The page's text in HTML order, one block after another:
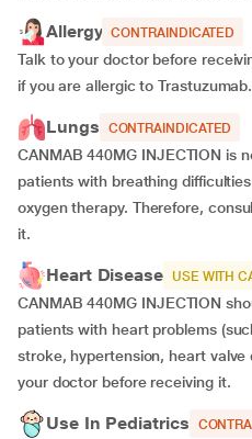
Allergy CONTRAINDICATED
Talk to your doctor before
if you are allergic to Trastuzumab.
Lungs CONTRAINDICATED
CANMAB 440MG INJECTION is
patients with breathing
oxygen therapy. Therefore,
it.
Heart Disease USE WITH
CANMAB 440MG INJECTION
patients with heart problems
stroke, hypertension, heart valve
your doctor before receiving it.
Use In Pediatrics